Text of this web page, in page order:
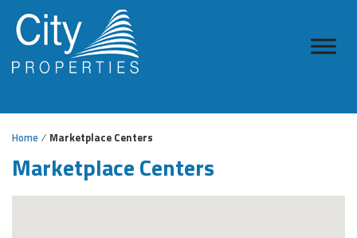
Home Marketplace Centers
Marketplace Centers